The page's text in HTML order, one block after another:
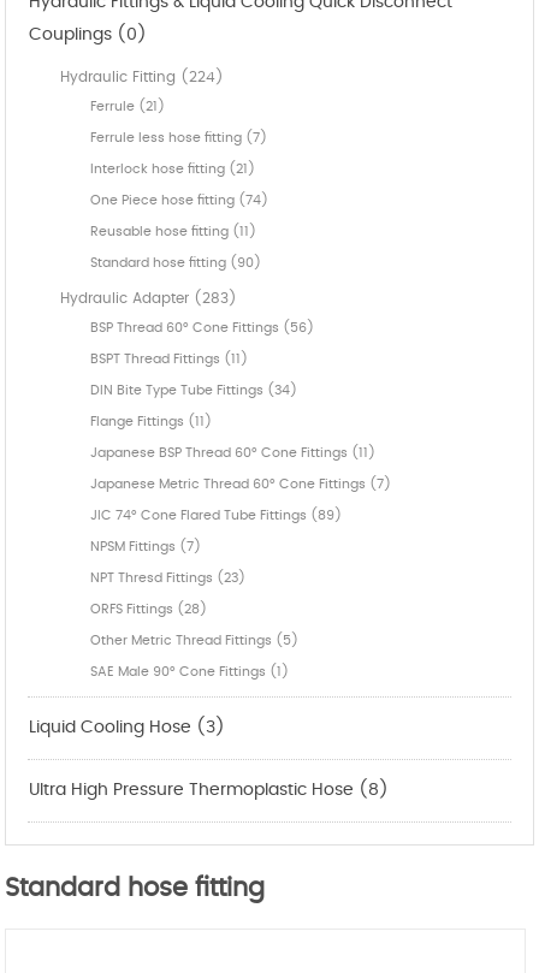
Couplings (0)
Hydraulic Fitting (224)
Ferrule (21)
Ferrule less hose fitting (7)
Interlock hose fitting (21)
One Piece hose fitting (74)
Reusable hose fitting (11)
Standard hose fitting (90)
Hydraulic Adapter (283)
BSP Thread 60° Cone Fittings (56)
BSPT Thread Fittings (11)
DIN Bite Type Tube Fittings (34)
Flange Fittings (11)
Japanese BSP Thread 60° Cone Fittings (11)
Japanese Metric Thread 60° Cone Fittings (7)
JIC 74° Cone Flared Tube Fittings (89)
NPSM Fittings (7)
NPT Thresd Fittings (23)
ORFS Fittings (28)
Other Metric Thread Fittings (5)
SAE Male 90° Cone Fittings (1)
Liquid Cooling Hose (3)
Ultra High Pressure Thermoplastic Hose (8)
Standard hose fitting